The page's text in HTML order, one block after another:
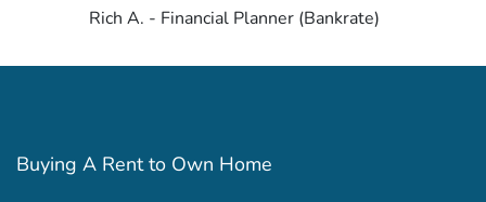
Rich A. - Financial Planner (Bankrate)
Buying A Rent to Own Home